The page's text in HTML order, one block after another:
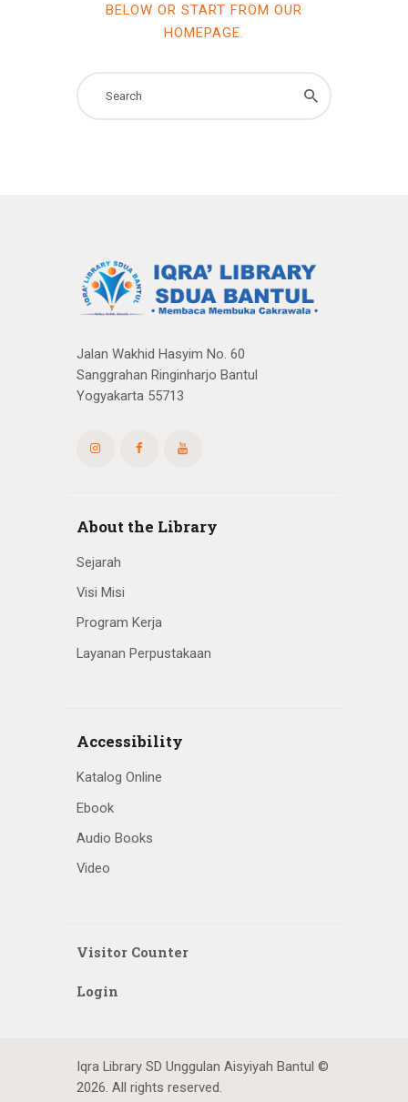
BELOW OR START FROM OUR
HOMEPAGE.
Jalan Wakhid Hasyim No. 60
Sanggrahan Ringinharjo Bantul
Yogyakarta 55713
About the Library
Sejarah
Visi Misi
Program Kerja
Layanan Perpustakaan
Accessibility
Katalog Online
Ebook
Audio Books
Video
Visitor Counter
Login
Iqra Library SD Unggulan Aisyiyah Bantul ©
2026. All rights reserved.